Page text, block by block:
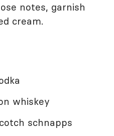
notes, garnish
cream.
whiskey
schnapps